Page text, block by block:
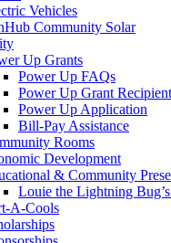
Vehicles
Community Solar
Up Grants
Power Up FAQs
Power Up Grant
Power Up Application
Bill-Pay Assistance
Rooms
Development
& Community
Louie the Lightning
A-Cools